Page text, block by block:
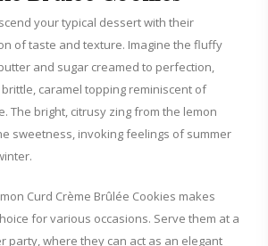
V
i
e
your typical dessert with their
of taste and texture. Imagine the fluffy
and sugar creamed to perfection,
caramel topping reminiscent of
The bright, citrusy zing from the lemon
sweetness, invoking feelings of summer
Curd Crème Brûlée Cookies makes
for various occasions. Serve them at a
party, where they can act as an elegant